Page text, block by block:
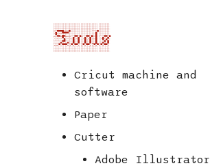
Tools
Cricut machine and
software
Paper
Cutter
Adobe Illustrator